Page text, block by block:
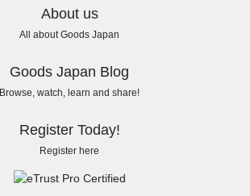
About us
All about Goods Japan
Goods Japan Blog
Browse, watch, learn and share!
Register Today!
Register here